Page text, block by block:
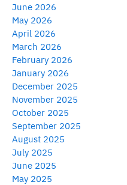
June 2026
May 2026
April 2026
March 2026
February 2026
January 2026
December 2025
November 2025
October 2025
September 2025
August 2025
July 2025
June 2025
May 2025